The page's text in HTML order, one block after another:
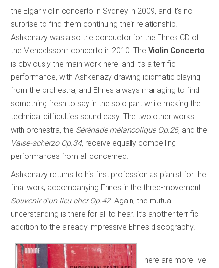
the Elgar violin concerto in Sydney in 2009, and it’s no
surprise to find them continuing their relationship.
Ashkenazy was also the conductor for the Ehnes CD of
the Mendelssohn concerto in 2010. TheViolin Concerto
is obviously the main work here, and it’s a terrific
performance, with Ashkenazy drawing idiomatic playing
from the orchestra, and Ehnes always managing to find
something fresh to say in the solo part while making the
technical difficulties sound easy. The two other works
with orchestra, the Sérénade mélancolique Op.26, and the
Valse-scherzo Op.34, receive equally compelling
performances from all concerned.
Ashkenazy returns to his first profession as pianist for the
final work, accompanying Ehnes in the three-movement
Souvenir d’un lieu cher Op.42. Again, the mutual
understanding is there for all to hear. It’s another terrific
addition to the already impressive Ehnes discography.
There are more live